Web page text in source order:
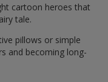
cartoon heroes that
tale.
pillows or simple
and becoming long-